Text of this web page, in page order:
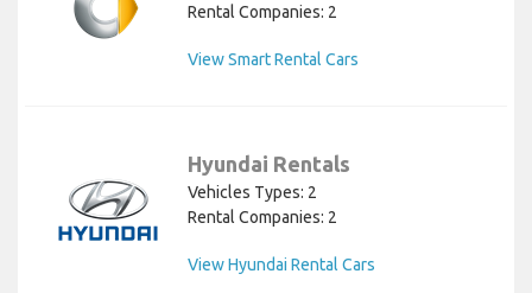
Rental Companies: 2
View Smart Rental Cars
Hyundai Rentals
Vehicles Types: 2
Rental Companies: 2
View Hyundai Rental Cars